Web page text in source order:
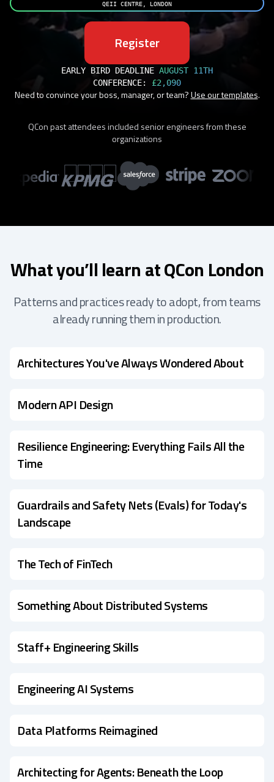
QEII CENTRE, LONDON
Register
EARLY BIRD DEADLINE AUGUST 11TH
CONFERENCE: £2,090
Need to convince your boss, manager, or team?Use our templates.
QCon past attendees included senior engineers from these
organizations
What you’ll learn at QCon London
Patterns and practices ready to adopt, from teams
already running them in production.
Architectures You've Always Wondered About
Modern API Design
Resilience Engineering: Everything Fails All the
Time
Guardrails and Safety Nets (Evals) for Today's
Landscape
The Tech of FinTech
Something About Distributed Systems
Staff+ Engineering Skills
Engineering AI Systems
Data Platforms Reimagined
Architecting for Agents: Beneath the Loop